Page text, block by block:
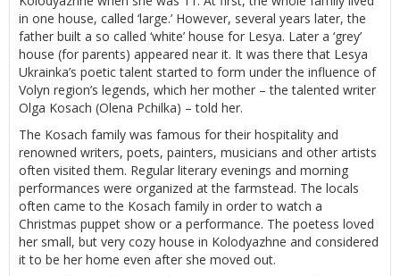
in one house, called ‘large.’ However, several years later, the
father built a so called ‘white’ house for Lesya. Later a ‘grey’
house (for parents) appeared near it. It was there that Lesya
Ukrainka’s poetic talent started to form under the influence of
Volyn region’s legends, which her mother – the talented writer
Olga Kosach (Olena Pchilka) – told her.
The Kosach family was famous for their hospitality and
renowned writers, poets, painters, musicians and other artists
often visited them. Regular literary evenings and morning
performances were organized at the farmstead. The locals
often came to the Kosach family in order to watch a
Christmas puppet show or a performance. The poetess loved
her small, but very cozy house in Kolodyazhne and considered
it to be her home even after she moved out.